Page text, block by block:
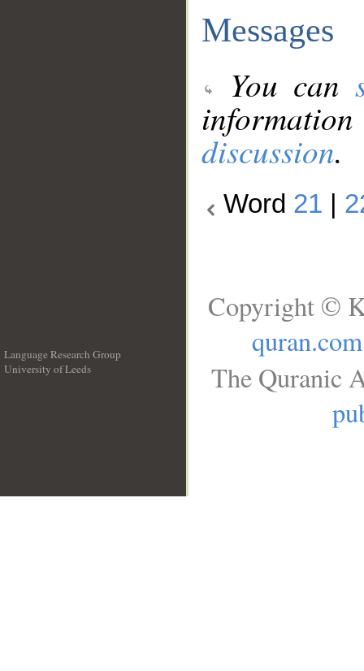
Messages
You can
discussion.
Word 21
Language Research Group
University of Leeds
Copyright ©
quran.com
The Quranic